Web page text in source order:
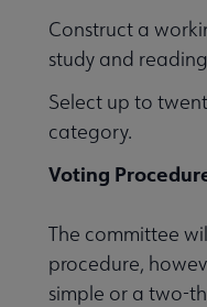
Construct a
study and
Select up to
category.
Voting
The committee
procedure,
simple or a two-